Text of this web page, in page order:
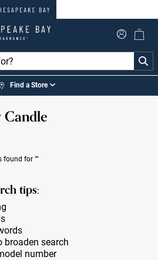
Find a Store
Candle
found for""
tips:
broaden search
number